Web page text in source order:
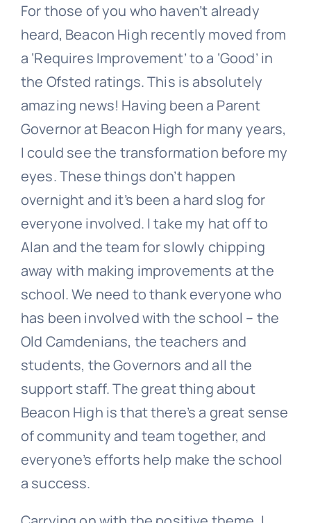
For those of you who haven’t already
heard, Beacon High recently moved from
a ‘Requires Improvement’ to a ‘Good’ in
the Ofsted ratings. This is absolutely
amazing news! Having been a Parent
Governor at Beacon High for many years,
I could see the transformation before my
eyes. These things don’t happen
overnight and it’s been a hard slog for
everyone involved. I take my hat off to
Alan and the team for slowly chipping
away with making improvements at the
school. We need to thank everyone who
has been involved with the school – the
Old Camdenians, the teachers and
students, the Governors and all the
support staff. The great thing about
Beacon High is that there’s a great sense
of community and team together, and
everyone’s efforts help make the school
a success.